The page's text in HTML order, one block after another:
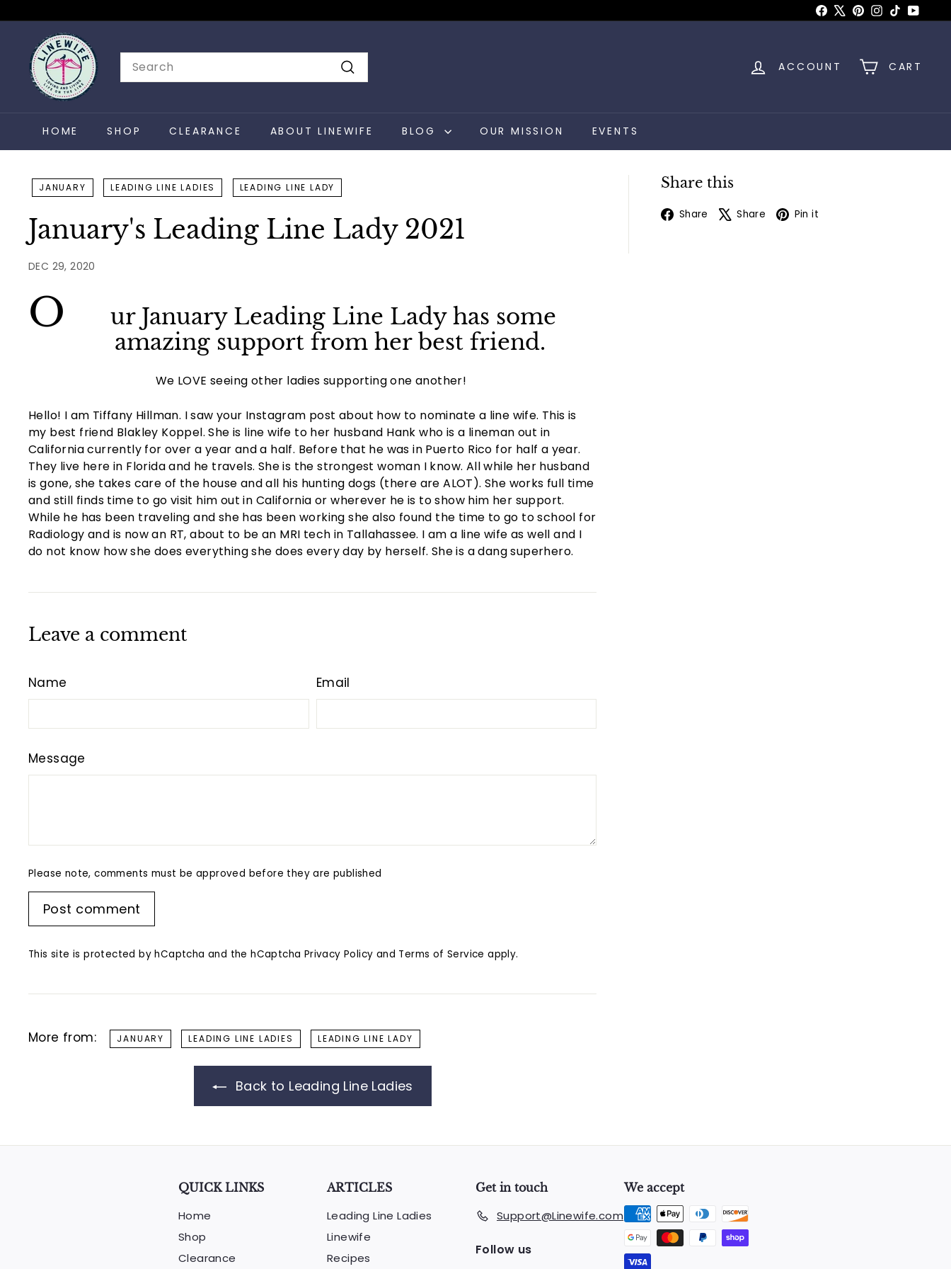
to
content
FacebookPinterest
Instagram
TikTok
L
i
n
e
Search
Search
ACCOUNT CART
HOME SHOP CLEARANCE ABOUT LINEWIFE BLOG OUR MISSION EVENTS
JANUARY LEADING LINE LADIES LEADING LINE LADY
January's Leading Line Lady 2021
DEC 29, 2020
O
ur January Leading Line Lady has some
amazing support from her best friend.
We LOVE seeing other ladies supporting one another!
Hello! I am Tiffany Hillman. I saw your Instagram post about how to nominate a line wife. This is
my best friend Blakley Koppel. She is line wife to her husband Hank who is a lineman out in
California currently for over a year and a half. Before that he was in Puerto Rico for half a year.
They live here in Florida and he travels. She is the strongest woman I know. All while her husband
is gone, she takes care of the house and all his hunting dogs (there are ALOT). She works full time
and still finds time to go visit him out in California or wherever he is to show him her support.
While he has been traveling and she has been working she also found the time to go to school for
Radiology and is now an RT, about to be an MRI tech in Tallahassee. I am a line wife as well and I
do not know how she does everything she does every day by herself. She is a dang superhero.
Leave a comment
Name Email
Message
Please note, comments must be approved before they are published
Post comment
This site is protected by hCaptcha and the hCaptcha Privacy Policy and Terms of Service apply.
More from: JANUARY LEADING LINE LADIES LEADING LINE LADY
Back to Leading Line Ladies
Share this
Share Facebook
Share X Pin it
QUICK LINKS
Home
Shop
Clearance
ARTICLES
Leading Line Ladies
Linewife
Recipes
Get in touch
Support@Linewife.com
Follow us
We accept